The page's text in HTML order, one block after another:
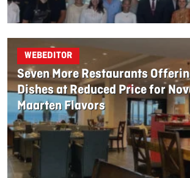
WEBEDITOR
Seven More Restaurants
Dishes at Reduced Price for
Maarten Flavors